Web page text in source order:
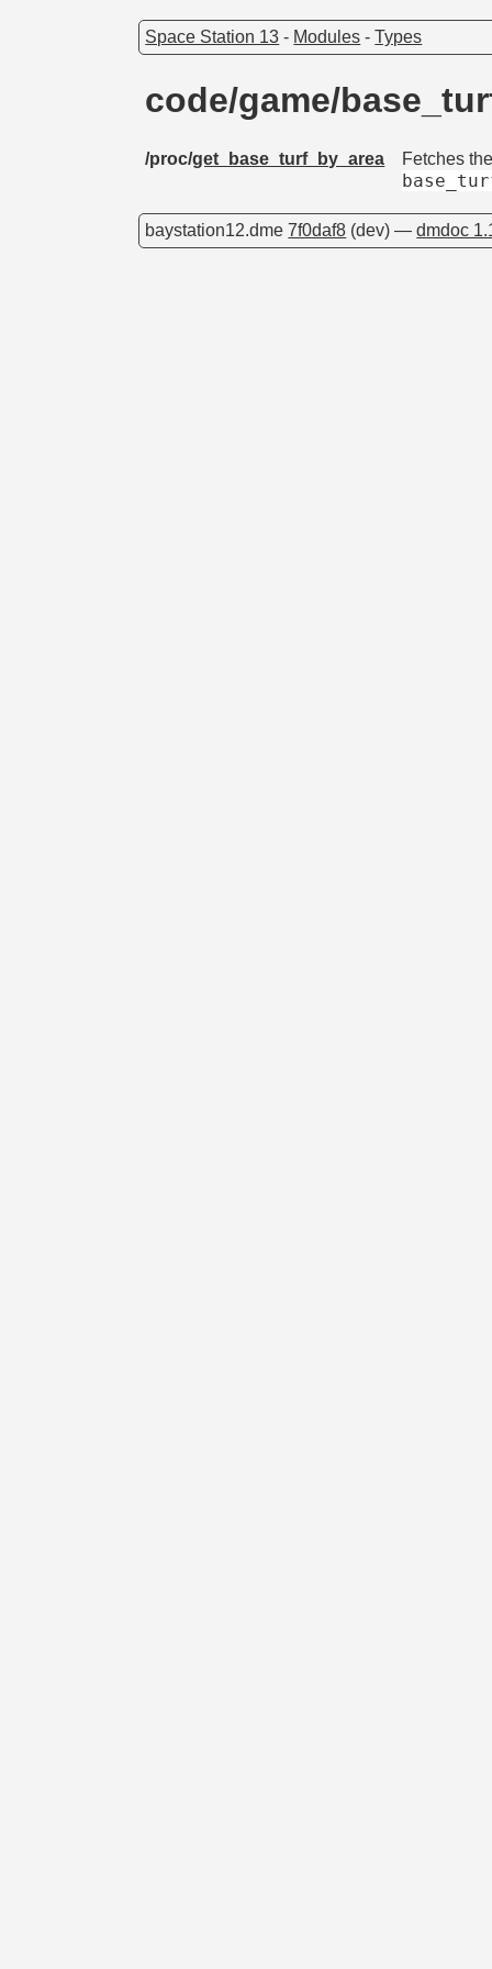
Space Station 13 - Modules -Types
code/game/
/proc/get_base_turf_by_area Fetches
baystation12.dme7f0daf8 (dev) —dmdoc